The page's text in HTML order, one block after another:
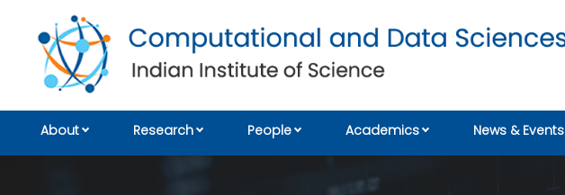
About Research People Academics News & Events